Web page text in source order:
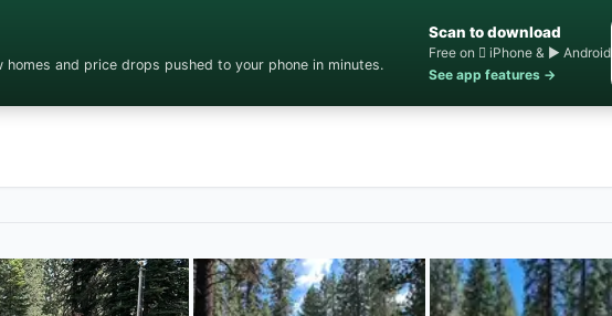
and price drops pushed to your phone in minutes.
Scan to download
Free on  iPhone & ▶ Android
See app features →